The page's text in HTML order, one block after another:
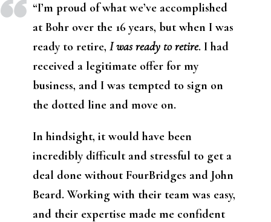
“I’m proud of what we’ve accomplished
at Bohr over the 16 years, but when I was
ready to retire, I was ready to retire. I had
received a legitimate offer for my
business, and I was tempted to sign on
the dotted line and move on.
In hindsight, it would have been
incredibly difficult and stressful to get a
deal done without FourBridges and John
Beard. Working with their team was easy,
and their expertise made me confident